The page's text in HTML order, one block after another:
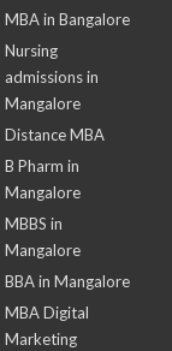
MBA in Bangalore
Nursing
admissions in
Mangalore
Distance MBA
B Pharm in
Mangalore
MBBS in
Mangalore
BBA in Mangalore
MBA Digital
Marketing